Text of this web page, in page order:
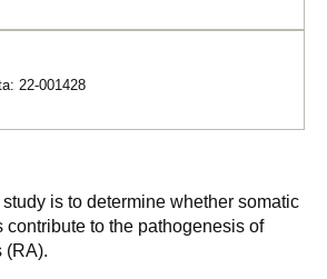
22-001428
is to determine whether somatic
contribute to the pathogenesis of
(RA).